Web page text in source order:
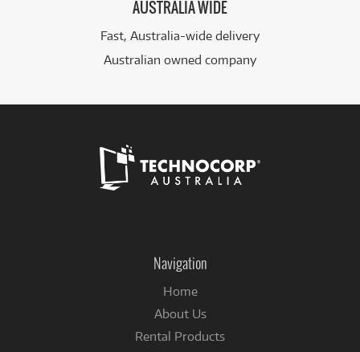
AUSTRALIA WIDE
Fast, Australia-wide delivery
Australian owned company
Facebook
Navigation
Home
About Us
Rental Products